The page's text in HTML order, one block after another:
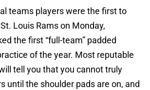
teams players were the first to
Louis Rams on Monday,
the first “full-team” padded
of the year. Most reputable
tell you that you cannot truly
until the shoulder pads are on, and